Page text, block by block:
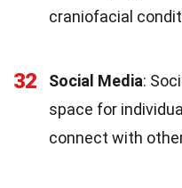
craniofacial
32 Social Media:
space for
connect with